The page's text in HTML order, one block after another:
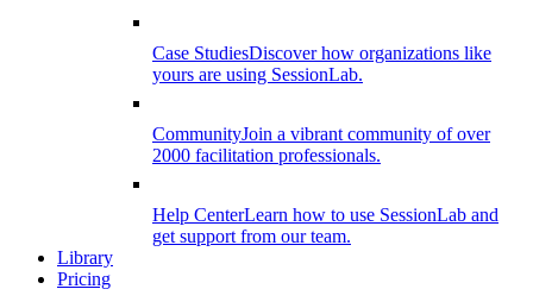
Case StudiesDiscover how organizations like
yours are using SessionLab.
CommunityJoin a vibrant community of over
2000 facilitation professionals.
Help CenterLearn how to use SessionLab and
get support from our team.
Library
Pricing